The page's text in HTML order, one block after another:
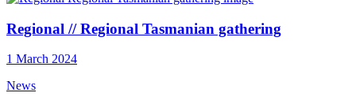
Regional // Regional Tasmanian gathering
1 March 2024
News